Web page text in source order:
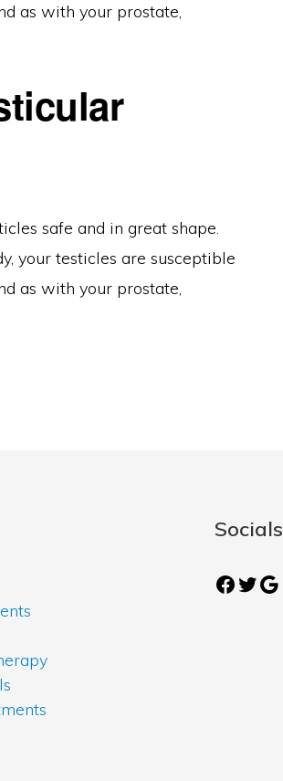
as with your prostate,
safe and in great shape.
your testicles are susceptible
as with your prostate,
Socials